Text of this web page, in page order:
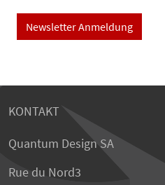
Newsletter Anmeldung
KONTAKT
Quantum Design SA
Rue du Nord3